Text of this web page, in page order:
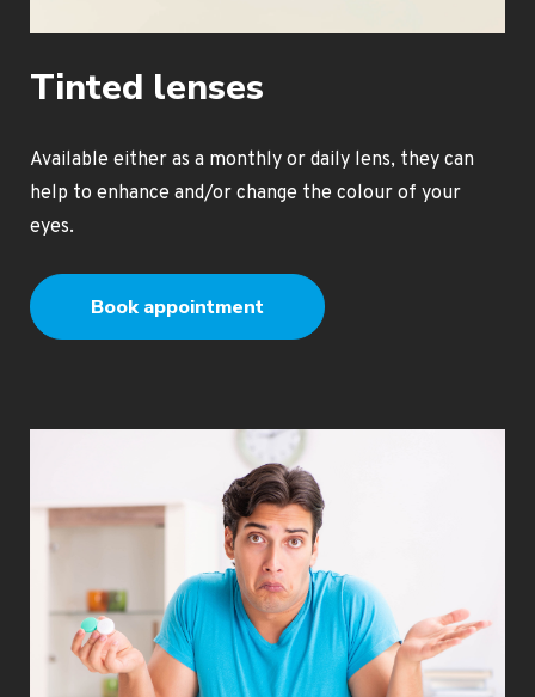
Tinted lenses
Available either as a monthly or daily lens, they can
help to enhance and/or change the colour of your
eyes.
Book appointment